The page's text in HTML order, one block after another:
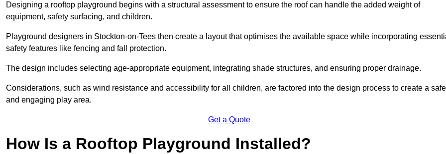
Designing a rooftop playground begins with a structural assessment to ensure the roof can handle the added weight of
equipment, safety surfacing, and children.
Playground designers in Stockton-on-Tees then create a layout that optimises the available space while incorporating
safety features like fencing and fall protection.
The design includes selecting age-appropriate equipment, integrating shade structures, and ensuring proper drainage.
Considerations, such as wind resistance and accessibility for all children, are factored into the design process to create a safe
and engaging play area.
Get a Quote
How Is a Rooftop Playground Installed?